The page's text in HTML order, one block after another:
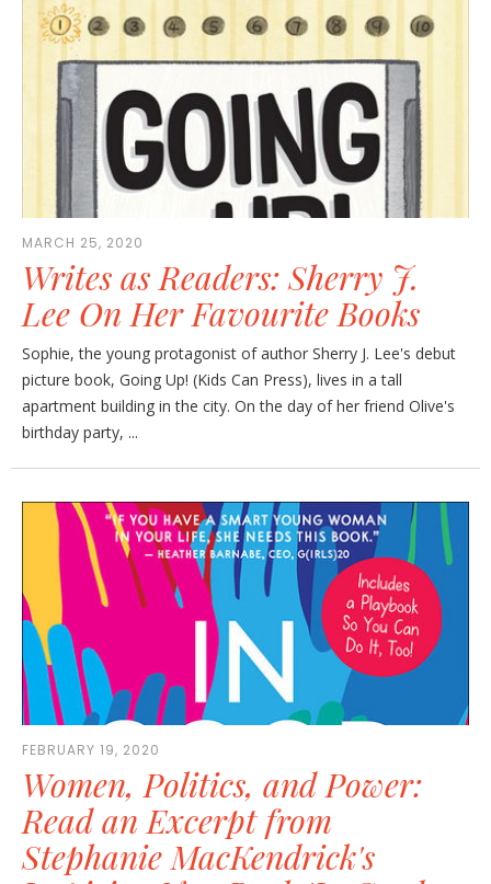
MARCH 25, 2020
Writes as Readers: Sherry J.
Lee On Her Favourite Books
Sophie, the young protagonist of author Sherry J. Lee's debut
picture book, Going Up! (Kids Can Press), lives in a tall
apartment building in the city. On the day of her friend Olive's
birthday party, ...
FEBRUARY 19, 2020
Women, Politics, and Power:
Read an Excerpt from
Stephanie MacKendrick's